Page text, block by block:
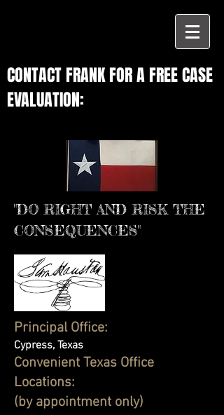
CONTACT FRANK FOR A FREE CASE
EVALUATION:
"DO RIGHT AND RISK THE
CONSEQUENCES"
Principal Office:
Cypress, Texas
Convenient Texas Office
Locations:
(by appointment only)